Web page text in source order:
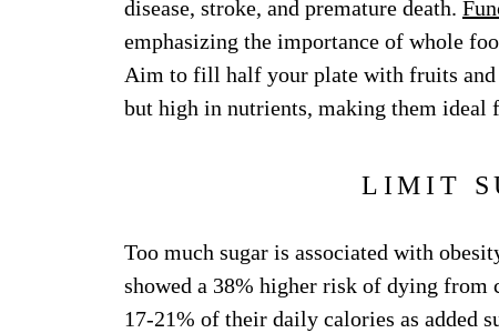
disease, stroke, and premature death.
emphasizing the importance of whole
Aim to fill half your plate with fruits and
but high in nutrients, making them ideal
LIMIT
Too much sugar is associated with
showed a 38% higher risk of dying from
17-21% of their daily calories as added